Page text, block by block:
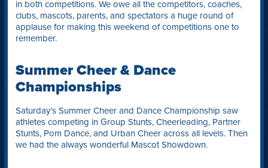
in both competitions. We owe all the competitors, coaches,
clubs, mascots, parents, and spectators a huge round of
applause for making this weekend of competitions one to
remember.
Summer Cheer & Dance
Championships
Saturday’s Summer Cheer and Dance Championship saw
athletes competing in Group Stunts, Cheerleading, Partner
Stunts, Pom Dance, and Urban Cheer across all levels. Then
we had the always wonderful Mascot Showdown.